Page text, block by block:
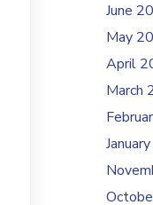
June
May
April
March